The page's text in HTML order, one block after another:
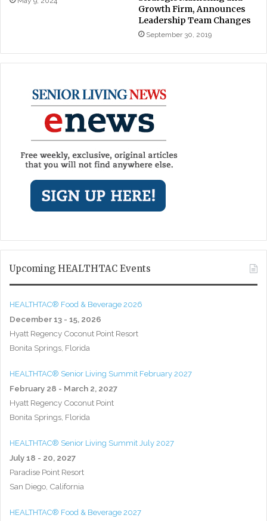
Growth Firm, Announces
Leadership Team Changes
September 30, 2019
Upcoming HEALTHTAC Events
HEALTHTAC® Food & Beverage 2026
December 13 - 15, 2026
Hyatt Regency Coconut Point Resort
Bonita Springs, Florida
HEALTHTAC® Senior Living Summit February 2027
February 28 - March 2, 2027
Hyatt Regency Coconut Point
Bonita Springs, Florida
HEALTHTAC® Senior Living Summit July 2027
July 18 - 20, 2027
Paradise Point Resort
San Diego, California
HEALTHTAC® Food & Beverage 2027